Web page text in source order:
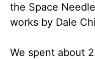
the Space
works by Dale
We spent about